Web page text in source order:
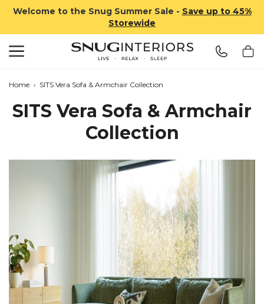
Welcome to the Snug Summer Sale - Save up to 45%
Storewide
Home › SITS Vera Sofa & Armchair Collection
SITS Vera Sofa & Armchair
Collection